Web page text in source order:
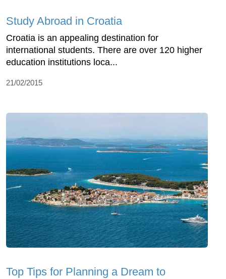
Study Abroad in Croatia
Croatia is an appealing destination for
international students. There are over 120 higher
education institutions loca...
21/02/2015
Top Tips for Planning a Dream to